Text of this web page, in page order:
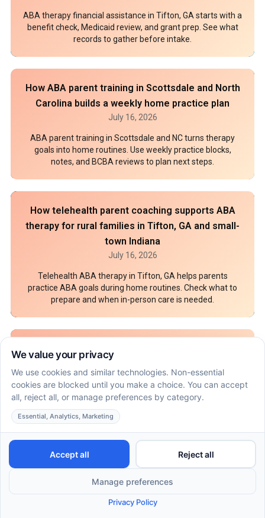
ABA therapy financial assistance in Tifton, GA starts with a
benefit check, Medicaid review, and grant prep. See what
records to gather before intake.
How ABA parent training in Scottsdale and North
Carolina builds a weekly home practice plan
July 16, 2026
ABA parent training in Scottsdale and NC turns therapy
goals into home routines. Use weekly practice blocks,
notes, and BCBA reviews to plan next steps.
How telehealth parent coaching supports ABA
therapy for rural families in Tifton, GA and small-
town Indiana
July 16, 2026
Telehealth ABA therapy in Tifton, GA helps parents
practice ABA goals during home routines. Check what to
prepare and when in-person care is needed.
7 Documents parents should bring to an ABA
behavioral assessment in Scottsdale
July 16, 2026
An ABA behavioral assessment in Scottsdale needs
records that show skills, routines, and safety needs. Pack
these 7 parent documents before intake.
How ABA therapy in Flagstaff can coordinate with
speech and OT goals at home
July 16, 2026